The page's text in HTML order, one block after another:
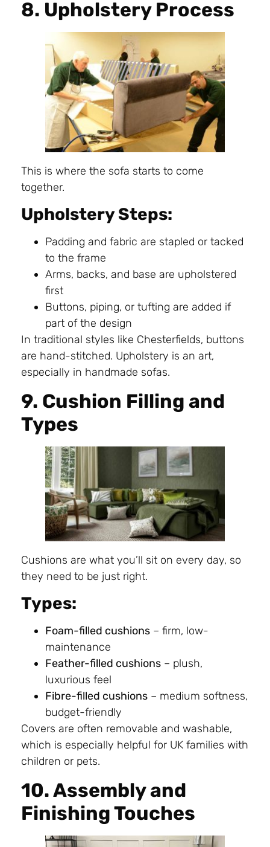
8. Upholstery Process
This is where the sofa starts to come
together.
Upholstery Steps:
Padding and fabric are stapled or tacked
to the frame
Arms, backs, and base are upholstered
first
Buttons, piping, or tufting are added if
part of the design
In traditional styles like Chesterfields, buttons
are hand-stitched. Upholstery is an art,
especially in handmade sofas.
9. Cushion Filling and
Types
Cushions are what you’ll sit on every day, so
they need to be just right.
Types:
Foam-filled cushions – firm, low-
maintenance
Feather-filled cushions – plush,
luxurious feel
Fibre-filled cushions – medium softness,
budget-friendly
Covers are often removable and washable,
which is especially helpful for UK families with
children or pets.
10. Assembly and
Finishing Touches